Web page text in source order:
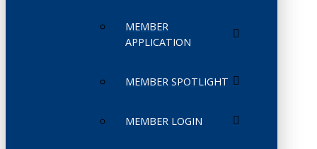
MEMBER
APPLICATION
MEMBER SPOTLIGHT
MEMBER LOGIN